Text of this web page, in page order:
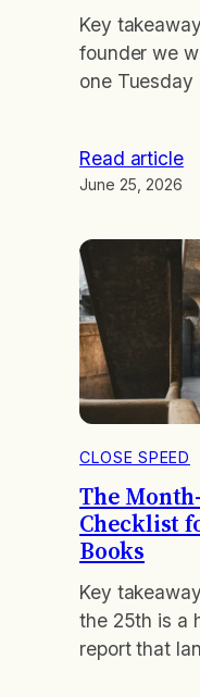
Key
founder we
one Tuesday
days later his
how he was
month. The
cash
Read article
June 25, 2026
CLOSE SPEED
The
Checklist
Books
Key
the 25th is a
report that